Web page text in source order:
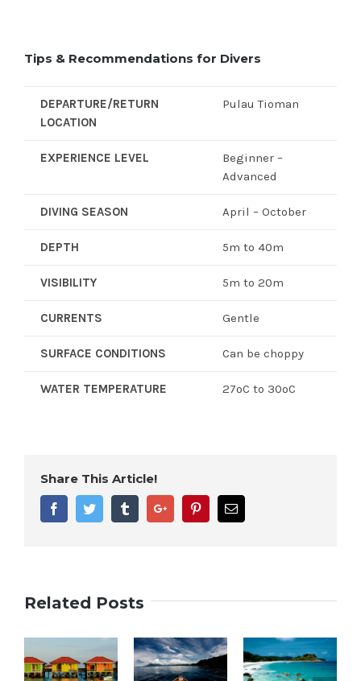
Tips & Recommendations for Divers
DEPARTURE/RETURN
LOCATION
Pulau Tioman
EXPERIENCE LEVEL
Beginner –
Advanced
DIVING SEASON April – October
DEPTH 5m to 40m
VISIBILITY 5m to 20m
CURRENTS Gentle
SURFACE CONDITIONS Can be choppy
WATER TEMPERATURE 27ºC to 30ºC
Share This Article!
FacebookTwitter TumblrGoogle+ PinterestEmail
Related Posts